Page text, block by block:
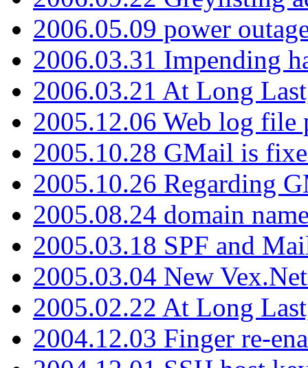
2006.05.09 power
2006.03.31 Impending
2006.03.21 At Long
2005.12.06 Web log file
2005.10.28 GMail is
2005.10.26 Regarding
2005.08.24 domain
2005.03.18 SPF and
2005.03.04 New
2005.02.22 At Long
2004.12.03 Finger re-